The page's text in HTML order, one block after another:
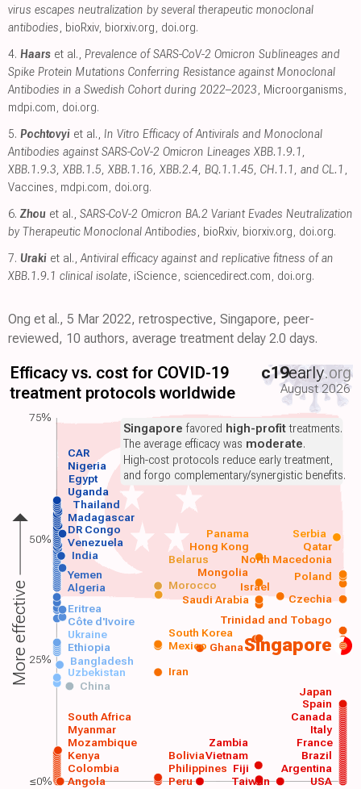
virus escapes neutralization by several therapeutic monoclonal
antibodies, bioRxiv, biorxiv.org, doi.org.
4. Haars et al., Prevalence of SARS-CoV-2 Omicron Sublineages and
Spike Protein Mutations Conferring Resistance against Monoclonal
Antibodies in a Swedish Cohort during 2022–2023, Microorganisms,
mdpi.com, doi.org.
5. Pochtovyi et al., In Vitro Efficacy of Antivirals and Monoclonal
Antibodies against SARS-CoV-2 Omicron Lineages XBB.1.9.1,
XBB.1.9.3, XBB.1.5, XBB.1.16, XBB.2.4, BQ.1.1.45, CH.1.1, and CL.1 ,
Vaccines, mdpi.com, doi.org.
6. Zhou et al., SARS-CoV-2 Omicron BA.2 Variant Evades Neutralization
by Therapeutic Monoclonal Antibodies, bioRxiv, biorxiv.org, doi.org.
7. Uraki et al.,Antiviral efficacy against and replicative fitness of an
XBB.1.9.1 clinical isolate, iScience, sciencedirect.com, doi.org.
Ong et al., 5 Mar 2022, retrospective, Singapore, peer-
reviewed, 10 authors, average treatment delay 2.0 days.
Efficacy vs. cost for COVID-19
treatment protocols worldwide
c19early.org
August 2026
Singapore
USA
Argentina
Angola
Colombia
Kenya
Mozambique
Myanmar
South Africa
Peru
Philippines
Brazil
France
Italy
Canada
Spain
Vietnam
Japan
China
Uzbekistan Iran
Bangladesh
Ethiopia Ghana
Mexico
South Korea
Saudi Arabia
Algeria Morocco
Yemen Poland
India
Venezuela
DR Congo
Madagascar
Thailand
Uganda
Egypt
Nigeria
Taiwan
Zambia
Bolivia
Fiji
Ukraine
Côte d'Ivoire
Eritrea
Trinidad and Tobago
Mongolia
Czechia
Israel
Belarus North Macedonia
Hong Kong Qatar
Panama Serbia
CAR
Singapore favored high-profittreatments.
The average efficacy was moderate.
High-cost protocols reduce early treatment,
and forgo complementary/synergistic benefits.
More effective
75%
50%
25%
≤0%